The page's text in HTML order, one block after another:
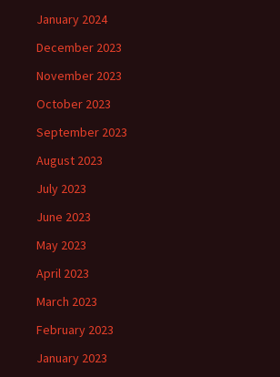
January 2024
December 2023
November 2023
October 2023
September 2023
August 2023
July 2023
June 2023
May 2023
April 2023
March 2023
February 2023
January 2023